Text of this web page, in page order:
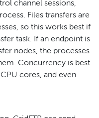
channel sessions,
Files transfers are
so this works best if
task. If an endpoint is
nodes, the processes
Concurrency is best
cores, and even